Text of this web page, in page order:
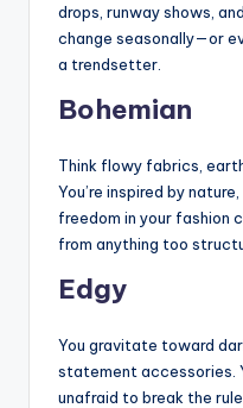
drops, runway shows,
change seasonally—or
a trendsetter.
Bohemian
Think flowy fabrics,
You’re inspired by
freedom in your fashion
from anything too
Edgy
You gravitate toward
statement accessories.
unafraid to break the